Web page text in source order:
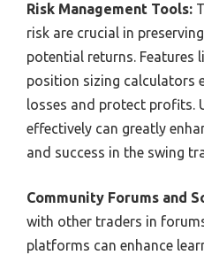
Risk Management Tools:
risk are crucial in
potential returns. Features
position sizing calculators
losses and protect profits.
effectively can greatly
and success in the swing
Community Forums and
with other traders in
platforms can enhance